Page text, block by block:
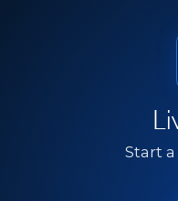
Start